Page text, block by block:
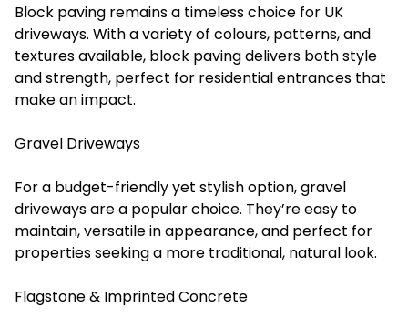
Block paving remains a timeless choice for UK
driveways. With a variety of colours, patterns, and
textures available, block paving delivers both style
and strength, perfect for residential entrances that
make an impact.
Gravel Driveways
For a budget-friendly yet stylish option, gravel
driveways are a popular choice. They’re easy to
maintain, versatile in appearance, and perfect for
properties seeking a more traditional, natural look.
Flagstone & Imprinted Concrete